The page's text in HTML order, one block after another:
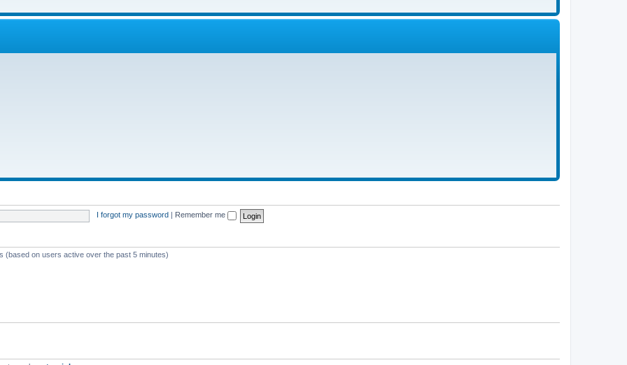
I forgot my password Remember me
(based on users active over the past 5 minutes)